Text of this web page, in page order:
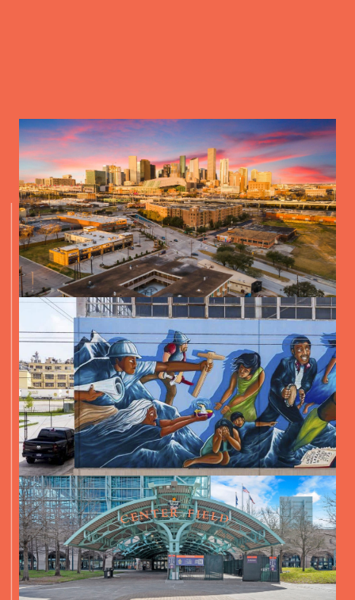
DIRECTIONS
TRUCKYARD
2118 LAMAR STREET, HOUSTON, TX 77003, USA
DIRECTIONS
DRIVE IN OFF NAVIGATION
2315 NAVIGATION BLVD, HOUSTON, TX 77003, USA
DIRECTIONS
MOONSTRUCK DRIVE IN
100 BRINGHURST STREET, HOUSTON, TX 77020, USA
DIRECTIONS
GIANT LEAP COFFEE
3401 HARRISBURG BLVD, HOUSTON, TX 77003, USA
DIRECTIONS
PITCH 25
2120 WALKER STREET, HOUSTON, TX 77003, USA
DIRECTIONS
EADEAUX’S CAJUN COCINA
2919 LEELAND STREET, HOUSTON, TX 77003, USA